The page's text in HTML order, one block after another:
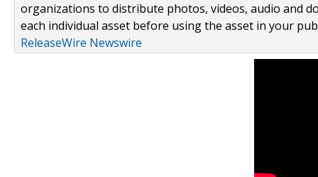
organizations to distribute photos, videos, audio and
each individual asset before using the asset in your
ReleaseWire Newswire